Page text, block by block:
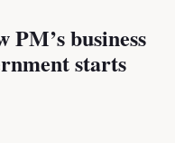
PM’s business
starts